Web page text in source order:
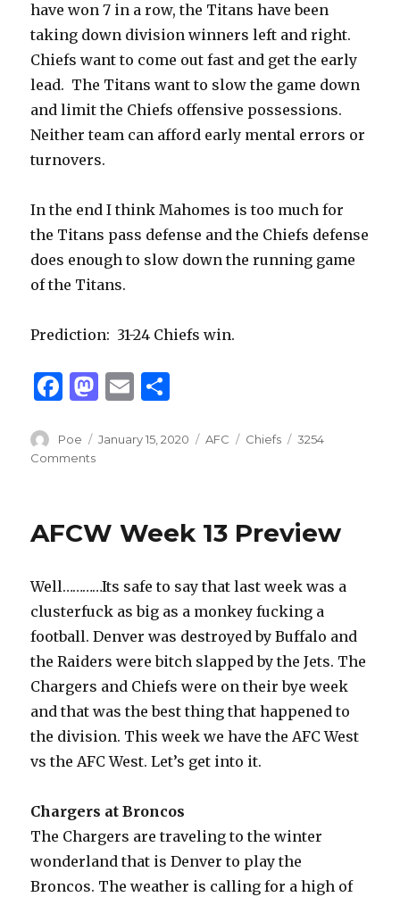
have won 7 in a row, the Titans have been
taking down division winners left and right.
Chiefs want to come out fast and get the early
lead. The Titans want to slow the game down
and limit the Chiefs offensive possessions.
Neither team can afford early mental errors or
turnovers.
In the end I think Mahomes is too much for
the Titans pass defense and the Chiefs defense
does enough to slow down the running game
of the Titans.
Prediction: 31-24 Chiefs win.
F
c
e
o
k
M
to
n
E
ai ar
Author
Poe
Posted
January 15, 2020 Categories
AFC Tags
Chiefs
3254
Comments
AFCW Week 13 Preview
Well…………Its safe to say that last week was a
clusterfuck as big as a monkey fucking a
football. Denver was destroyed by Buffalo and
the Raiders were bitch slapped by the Jets. The
Chargers and Chiefs were on their bye week
and that was the best thing that happened to
the division. This week we have the AFC West
vs the AFC West. Let’s get into it.
Chargers at Broncos
The Chargers are traveling to the winter
wonderland that is Denver to play the
Broncos. The weather is calling for a high of